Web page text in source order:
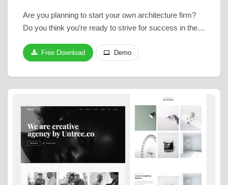
Are you planning to start your own architecture firm?
Do you think you’re ready to strive for success in the…
Free Download Demo